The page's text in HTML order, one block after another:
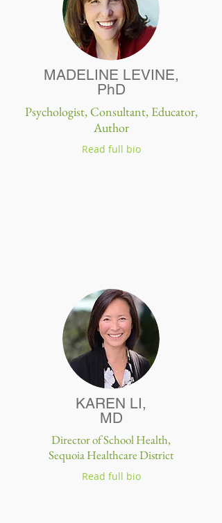
MADELINE LEVINE,
PhD
Psychologist, Consultant, Educator,
Author
Read full bio
KAREN LI,
MD
Director of School Health,
Sequoia Healthcare District
Read full bio